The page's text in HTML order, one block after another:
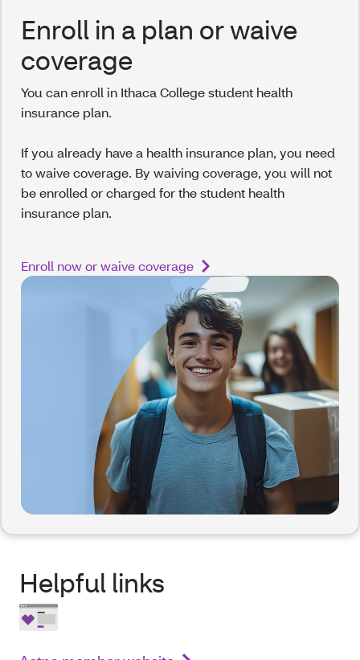
Enroll in a plan or waive
coverage
You can enroll in Ithaca College student health
insurance plan.
If you already have a health insurance plan, you need
to waive coverage. By waiving coverage, you will not
be enrolled or charged for the student health
insurance plan.
Enroll now or waive coverage
Helpful links